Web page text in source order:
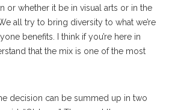
or whether it be in visual arts or in the
all try to bring diversity to what we’re
benefits. I think if you’re here in
that the mix is one of the most
decision can be summed up in two